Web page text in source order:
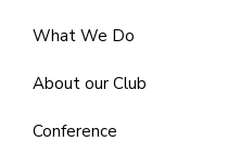
What We Do
About our Club
Conference